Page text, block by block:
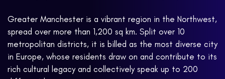
Greater Manchester is a vibrant region in the Northwest,
spread over more than 1,200 sq km. Split over 10
metropolitan districts, it is billed as the most diverse city
in Europe, whose residents draw on and contribute to its
rich cultural legacy and collectively speak up to 200